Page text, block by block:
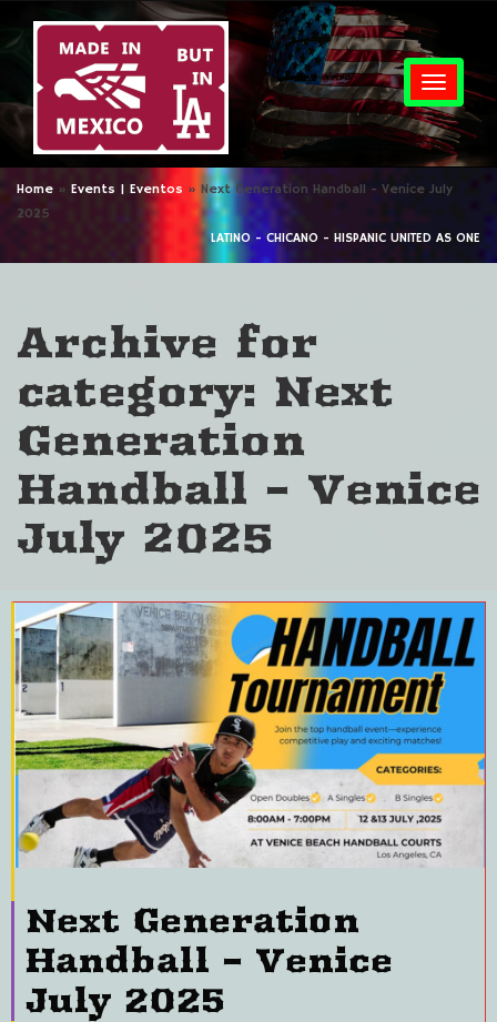
Home » Events | Eventos » Next Generation Handball - Venice July
2025
LATINO - CHICANO - HISPANIC UNITED AS ONE
Archive for
category: Next
Generation
Handball – Venice
July 2025
Next Generation
Handball – Venice
July 2025